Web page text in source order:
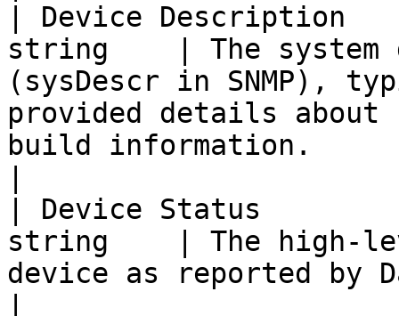
| Device
string    | The system
(sysDescr in SNMP),
provided details about
build information.
| Device Status
string    | The high-
device as reported by